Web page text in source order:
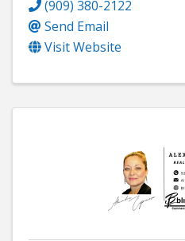
(909) 380-2122
Send Email
Visit Website